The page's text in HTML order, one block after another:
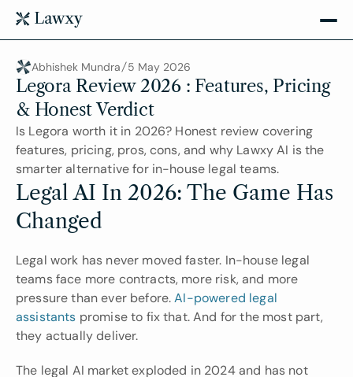
Abhishek Mundra 5 May 2026
Legora Review 2026 : Features, Pricing
& Honest Verdict
Is Legora worth it in 2026? Honest review covering
features, pricing, pros, cons, and why Lawxy AI is the
smarter alternative for in-house legal teams.
Legal AI In 2026: The Game Has
Changed
Legal work has never moved faster. In-house legal
teams face more contracts, more risk, and more
pressure than ever before. AI-powered legal
assistants promise to fix that. And for the most part,
they actually deliver.
The legal AI market exploded in 2024 and has not